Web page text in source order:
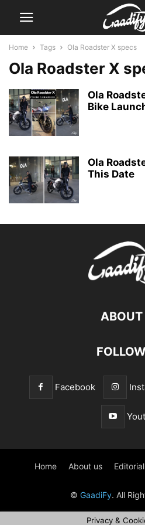
Home Tags Ola Roadster X specs
Ola Roadster X
Ola
Bike
Ola
This Date
ABOUT
Facebook
Home About us Editorial
© GaadiFy. All
Privacy &